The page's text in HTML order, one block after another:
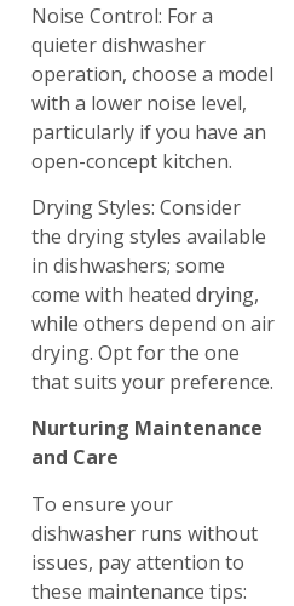
Noise Control: For a
quieter dishwasher
operation, choose a model
with a lower noise level,
particularly if you have an
open-concept kitchen.
Drying Styles: Consider
the drying styles available
in dishwashers; some
come with heated drying,
while others depend on air
drying. Opt for the one
that suits your preference.
Nurturing Maintenance
and Care
To ensure your
dishwasher runs without
issues, pay attention to
these maintenance tips: